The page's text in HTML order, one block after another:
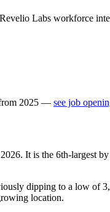
Labs workforce
2025 — see job
2026. It is the 6th-largest
dipping to a low of
location.